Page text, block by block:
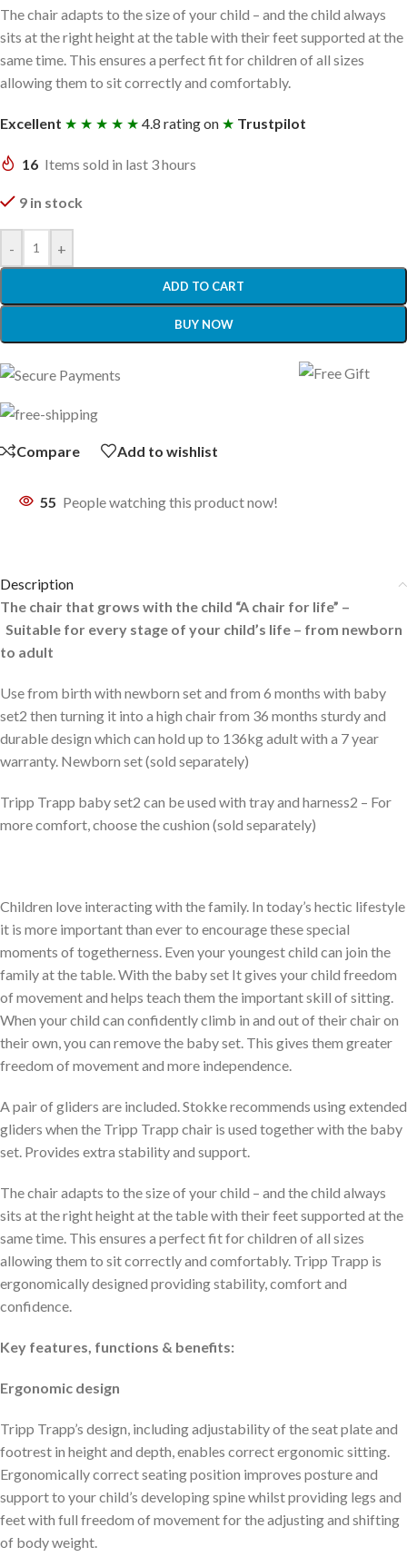
The chair adapts to the size of your child – and the child always
sits at the right height at the table with their feet supported at the
same time. This ensures a perfect fit for children of all sizes
allowing them to sit correctly and comfortably.
Excellent ★ ★ ★ ★ ★ 4.8 rating on ★ Trustpilot
16 Items sold in last 3 hours
9 in stock
- +
ADD TO CART
BUY NOW
Compare Add to wishlist
55 People watching this product now!
Description
The chair that grows with the child “A chair for life” –
Suitable for every stage of your child’s life – from newborn
to adult
Use from birth with newborn set and from 6 months with baby
set2 then turning it into a high chair from 36 months sturdy and
durable design which can hold up to 136kg adult with a 7 year
warranty. Newborn set (sold separately)
Tripp Trapp baby set2 can be used with tray and harness2 – For
more comfort, choose the cushion (sold separately)
Children love interacting with the family. In today’s hectic lifestyle
it is more important than ever to encourage these special
moments of togetherness. Even your youngest child can join the
family at the table. With the baby set It gives your child freedom
of movement and helps teach them the important skill of sitting.
When your child can confidently climb in and out of their chair on
their own, you can remove the baby set. This gives them greater
freedom of movement and more independence.
A pair of gliders are included. Stokke recommends using extended
gliders when the Tripp Trapp chair is used together with the baby
set. Provides extra stability and support.
The chair adapts to the size of your child – and the child always
sits at the right height at the table with their feet supported at the
same time. This ensures a perfect fit for children of all sizes
allowing them to sit correctly and comfortably. Tripp Trapp is
ergonomically designed providing stability, comfort and
confidence.
Key features, functions & benefits:
Ergonomic design
Tripp Trapp’s design, including adjustability of the seat plate and
footrest in height and depth, enables correct ergonomic sitting.
Ergonomically correct seating position improves posture and
support to your child’s developing spine whilst providing legs and
feet with full freedom of movement for the adjusting and shifting
of body weight.